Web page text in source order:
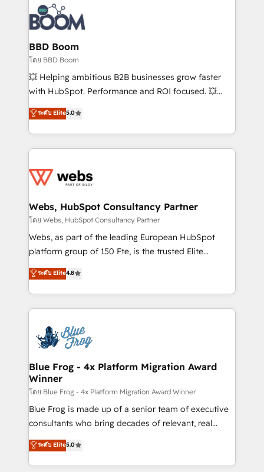
experts conseil - 150 certifications HubSpot
cumulées
Seamless CRM, CMS, and automation setup •
Complex platform migrations and data cleanups •
Custom APIs and third-party integrations 📈 End-to-
End Revenue Acceleration • Lifecycle marketing and
pipeline growth programs • Sales enablement tools
and CRM optimization • Retention strategies with
Execution • 750+ onboardings and 2,000+
implementations • Deep expertise across marketing,
BBD Boom
โดย BBD Boom
💥 Helping ambitious B2B businesses grow faster
with HubSpot. Performance and ROI focused. 💥
BBD Boom is the HubSpot partner that can help you
to HubSpot Better. We work with your teams to
solve all your HubSpot challenges and improve user
adoption, sales process and marketing results.
the first time 🔧 Designing and optimising your
and build using HubSpot 🔌 Integrating HubSpot
with other systems 🎓 Training your teams to be
HubSpot pros 📊 Lead generation services using
HubSpot Why us? - SIX HubSpot Accreditations -
CRM, Solutions Architecture, Onboarding , Data
Migration, Custom Integration & Platform
team of 25+ experts Contact us today to help you
get more from your investment in HubSpot.
ระดับ Elite5.0
Webs, HubSpot Consultancy Partner
โดย Webs, HubSpot Consultancy Partner
Webs, as part of the leading European HubSpot
platform group of 150 Fte, is the trusted Elite
HubSpot CRM Partner offering you a roadmap on
maximizing EBITDA and achieving Commercial
Excellence. With our targeted processes, we
strengthen your digital transformation and minimize
Implementation partner, we provide expertise to
drive your business forward. Since 2015 we are fully
dedicated to HubSpot and with an experienced
team (50+), we work with reputable companies in
B2B sectors such as manufacturing, SaaS and
business services. We prepare a customized
business case that demonstrates the value and
detailed financial rationale with a focus on ROI and
TCO. As a trusted extension of your team, we
ระดับ Elite4.8
Blue Frog - 4x Platform Migration Award
Winner
โดย Blue Frog - 4x Platform Migration Award Winner
Blue Frog is made up of a senior team of executive
consultants who bring decades of relevant, real
world experience to our client engagements. "Blue
Frog is a top, trusted partner in HubSpot's
ecosystem for a reason. Their team brings over a
ระดับ Elite5.0